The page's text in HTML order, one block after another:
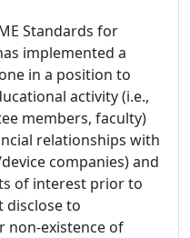
Standards for
implemented a
in a position to
activity (i.e.,
members, faculty)
relationships with
companies) and
of interest prior to
disclose to
non-existence of